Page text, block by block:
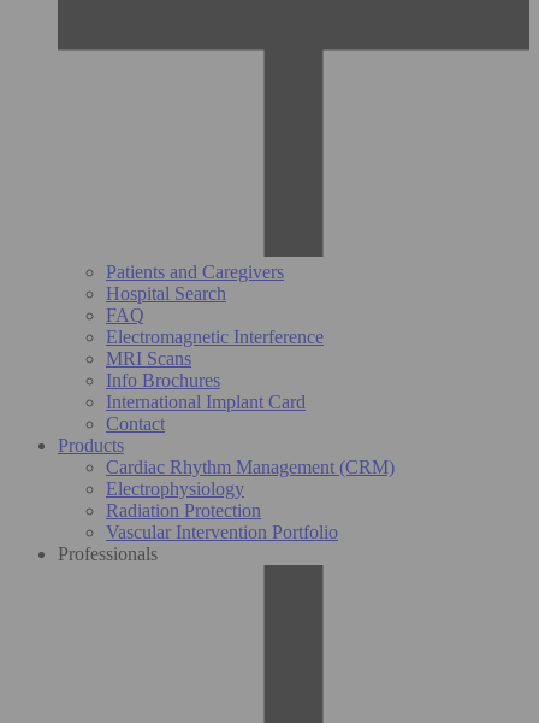
Patients and Caregivers
Hospital Search
FAQ
Electromagnetic Interference
MRI Scans
Info Brochures
International Implant Card
Contact
Products
Cardiac Rhythm Management (CRM)
Electrophysiology
Radiation Protection
Vascular Intervention Portfolio
Professionals